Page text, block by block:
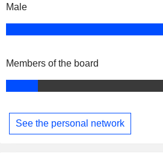
Male
Members of the board
See the personal network